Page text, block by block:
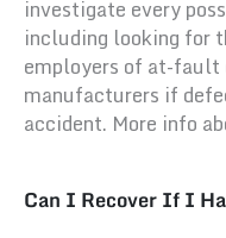
investigate every
including looking for
employers of at-fault
manufacturers if
accident. More info
Can I Recover If I